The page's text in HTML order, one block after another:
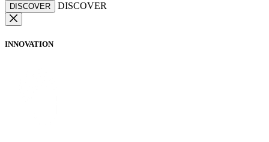
DISCOVER DISCOVER
INNOVATION